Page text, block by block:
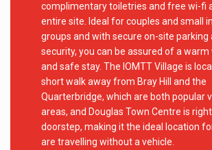
complimentary toiletries and free wi-fi
entire site. Ideal for couples and small
groups and with secure on-site parking
security, you can be assured of a
and safe stay. The IOMTT Village is
short walk away from Bray Hill and the
Quarterbridge, which are both popular
areas, and Douglas Town Centre is
doorstep, making it the ideal location
are travelling without a vehicle.